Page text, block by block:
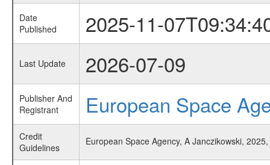
Date
Published
2025-11-
Last Update 2026-07-09
Publisher And
Registrant
European Space
Credit
Guidelines
European Space Agency, A Janczikowski,